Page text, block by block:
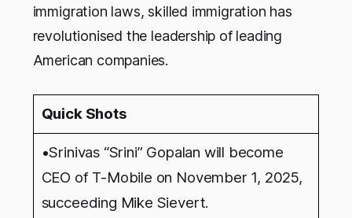
immigration laws, skilled immigration has
revolutionised the leadership of leading
American companies.
Quick Shots
•Srinivas “Srini” Gopalan will become
CEO of T-Mobile on November 1, 2025,
succeeding Mike Sievert.